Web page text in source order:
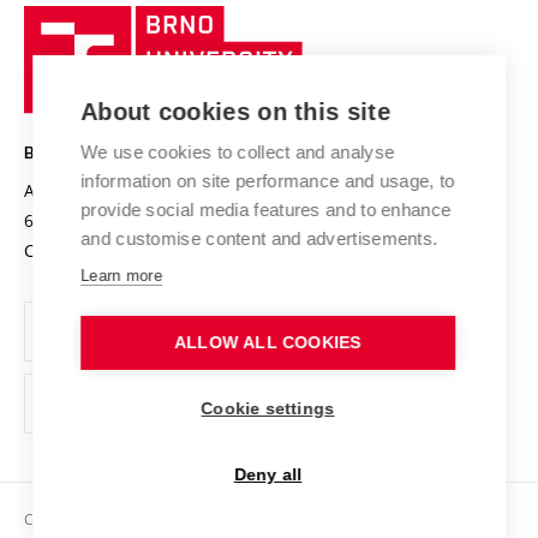
Research quality assurance system
Research infrastructures
Projects
Projects from Structural Funds
Specific University Research
International Staff Week
International Agreements
Sustainable university
Safe University
Organization Structure
Official notice board
Personal Data Protection
Support and development of employees and students
Technology
BRNO UNIVERSITY OF TECHNOLOGY
Antonínská 548/1
602 00 Brno
Czech Republic
www.vut.cz
vut@vutbr.cz
Copyright © 2026 VUT
About cookies on this site
We use cookies to collect and analyse
information on site performance and usage, to
provide social media features and to enhance
and customise content and advertisements.
Learn more
ALLOW ALL COOKIES
Cookie settings
Deny all